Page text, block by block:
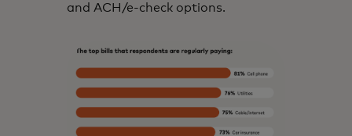
and ACH/e-check options.